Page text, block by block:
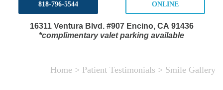
818-796-5544
ONLINE
16311 Ventura Blvd. #907 Encino, CA 91436
*complimentary valet parking available
Home > Patient Testimonials > Smile Gallery